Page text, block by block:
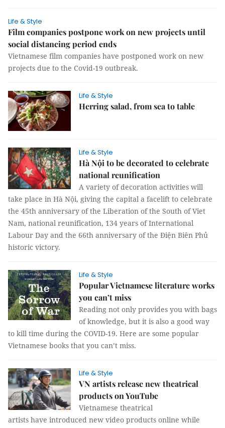
Life & Style
Film companies postpone work on new projects until
social distancing period ends
Vietnamese film companies have postponed work on new
projects due to the Covid-19 outbreak.
Life & Style
Herring salad, from sea to table
Life & Style
Hà Nội to be decorated to celebrate
national reunification
A variety of decoration activities will
take place in Hà Nội, giving the capital a facelift to celebrate
the 45th anniversary of the Liberation of the South of Viet
Nam, national reunification, 134 years of International
Labour Day and the 66th anniversary of the Điện Biên Phủ
historic victory.
Life & Style
Popular Vietnamese literature works
you can’t miss
Reading not only provides you with bags
of knowledge, but it is also a good way
to kill time during the COVID-19. Here are some popular
Vietnamese books that you can’t miss.
Life & Style
VN artists release new theatrical
products on YouTube
Vietnamese theatrical
artists have introduced new video products online while